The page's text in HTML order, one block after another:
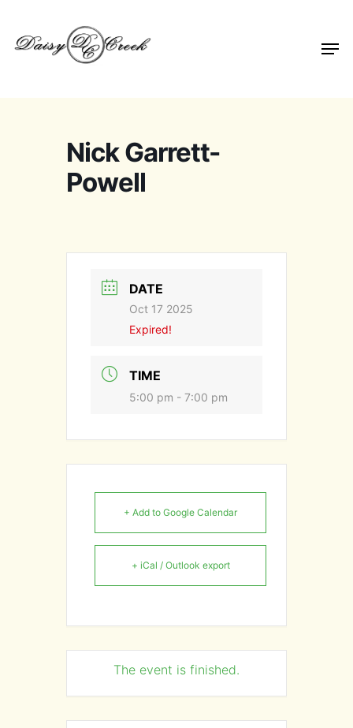
Nick Garrett-
Powell
DATE
Oct 17 2025
Expired!
TIME
5:00 pm - 7:00 pm
+ Add to Google Calendar
+ iCal / Outlook export
The event is finished.